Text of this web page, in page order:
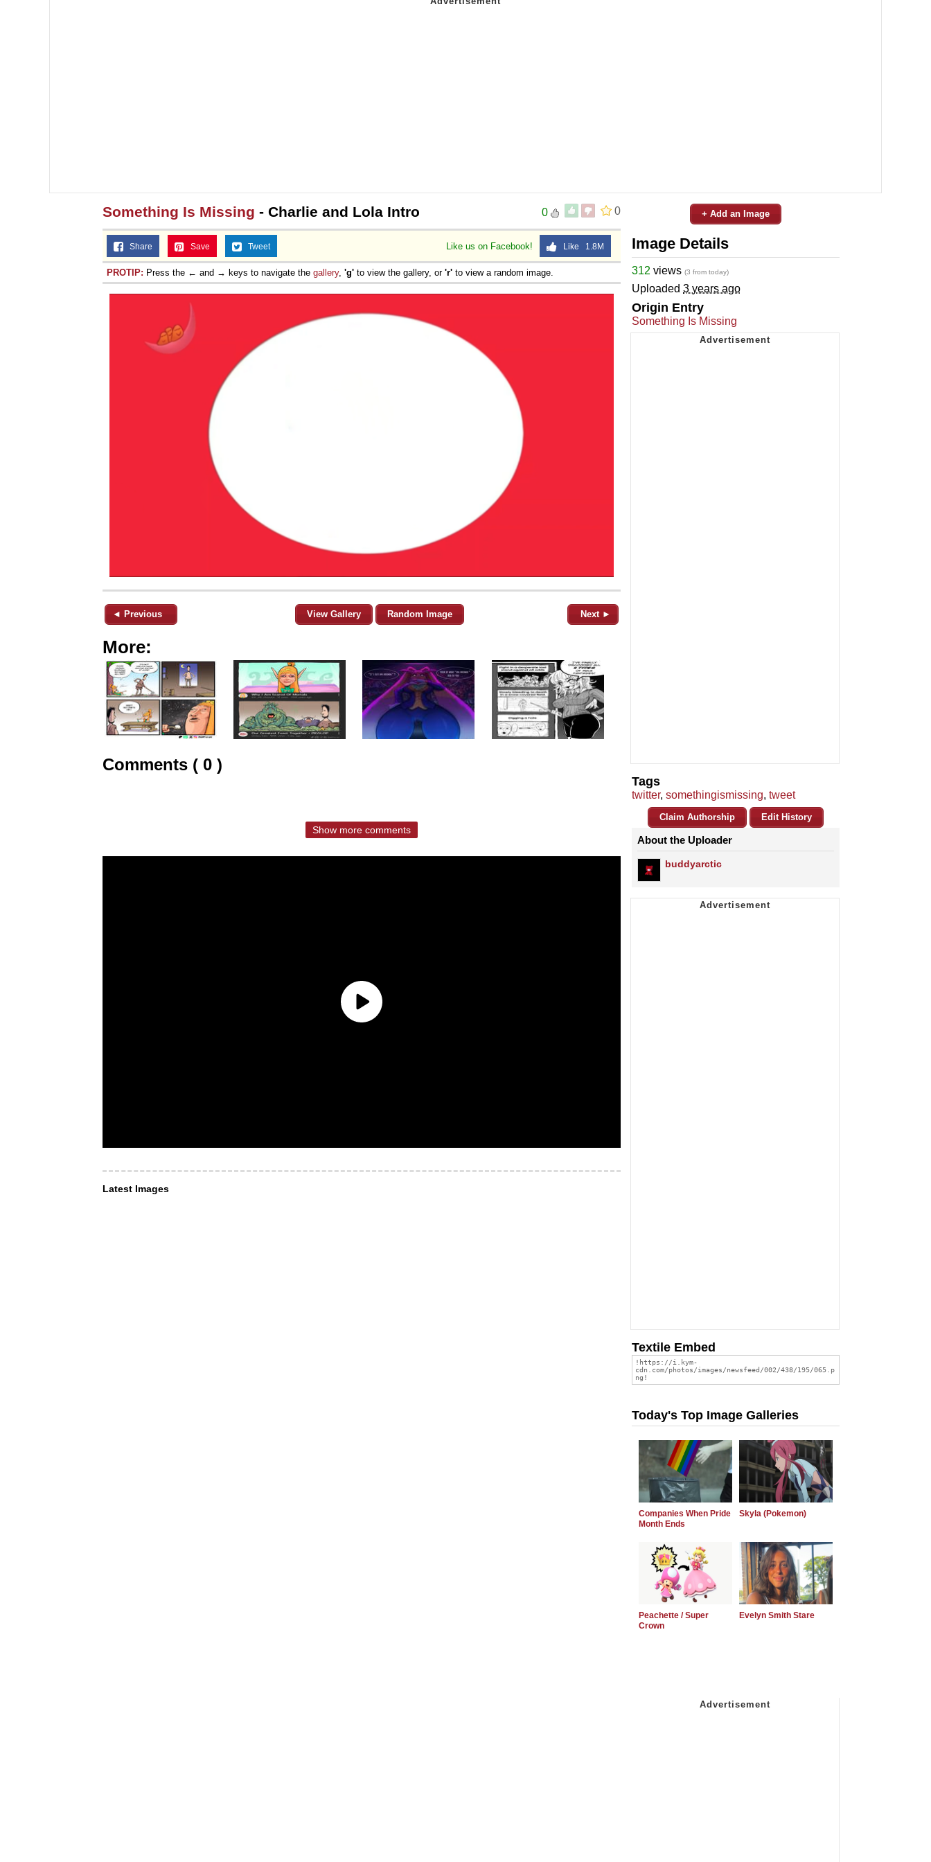
0
0
Something Is Missing - Charlie and Lola Intro
Like us on Facebook! Like 1.8M
Share Save Tweet
PROTIP: Press the ← and → keys to navigate the gallery, 'g' to view the gallery, or 'r' to view a random image.
◄ Previous View Gallery Random Image Next ►
More:
Comments ( 0 )
Show more comments
Latest Images
+ Add an Image
Image Details
312 views (3 from today)
Uploaded 3 years ago
Origin Entry
Something Is Missing
Tags
twitter, somethingismissing, tweet
Claim Authorship Edit History
About the Uploader
buddyarctic
Textile Embed
Today's Top Image Galleries
Companies When Pride
Month Ends
Skyla (Pokemon)
Peachette / Super
Crown
Evelyn Smith Stare